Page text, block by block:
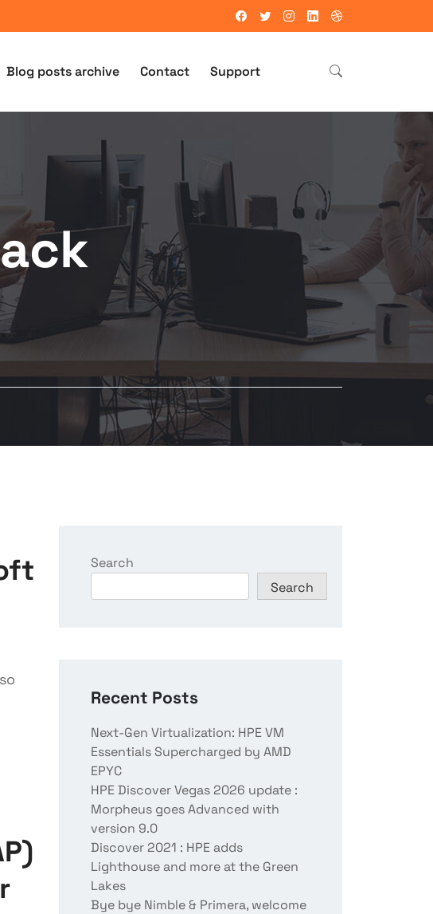
Blog posts archive Contact Support
Search
Search
Recent Posts
Next-Gen Virtualization: HPE VM
Essentials Supercharged by AMD
EPYC
HPE Discover Vegas 2026 update :
Morpheus goes Advanced with
version 9.0
Discover 2021 : HPE adds
Lighthouse and more at the Green
Lakes
Bye bye Nimble & Primera, welcome